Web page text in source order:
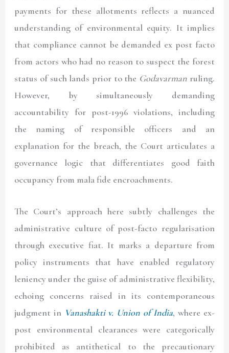
payments for these allotments reflects a nuanced
understanding of environmental equity. It implies
that compliance cannot be demanded ex post facto
from actors who had no reason to suspect the forest
status of such lands prior to the Godavarman ruling.
However, by simultaneously demanding
accountability for post-1996 violations, including
the naming of responsible officers and an
explanation for the breach, the Court articulates a
governance logic that differentiates good faith
occupancy from mala fide encroachments.
The Court’s approach here subtly challenges the
administrative culture of post-facto regularisation
through executive fiat. It marks a departure from
policy instruments that have enabled regulatory
leniency under the guise of administrative flexibility,
echoing concerns raised in its contemporaneous
judgment in Vanashakti v. Union of India, where ex-
post environmental clearances were categorically
prohibited as antithetical to the precautionary